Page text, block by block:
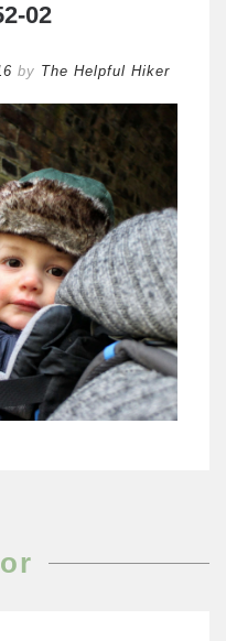
02
by The Helpful Hiker